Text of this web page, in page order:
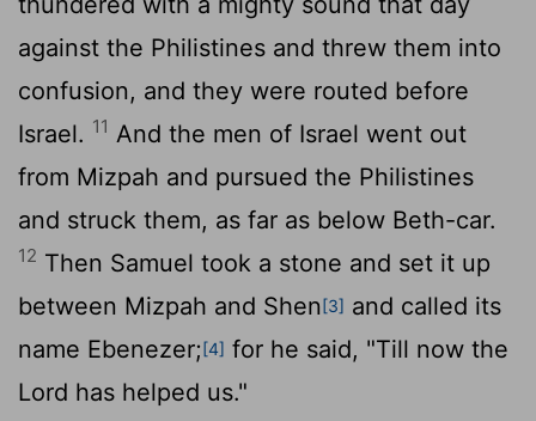
against the Philistines and threw them into
confusion, and they were routed before
Israel. 11 And the men of Israel went out
from Mizpah and pursued the Philistines
and struck them, as far as below Beth-car.
12 Then Samuel took a stone and set it up
between Mizpah and Shen[3] and called its
name Ebenezer;[4] for he said, "Till now the
Lord has helped us."